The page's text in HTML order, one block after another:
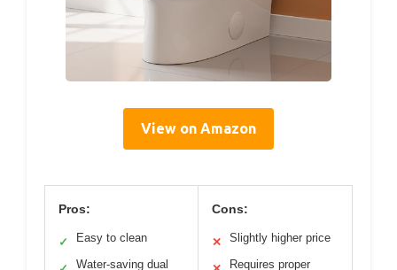
View on Amazon
Pros:
✓ Easy to clean
Water-saving dual
Cons:
✕ Slightly higher price
Requires proper